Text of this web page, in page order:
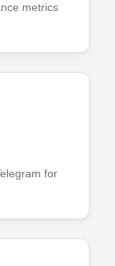
metrics
for